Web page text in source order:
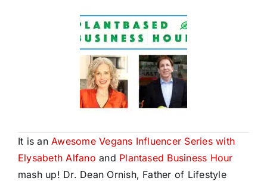
It is anAwesome Vegans Influencer Series with
Elysabeth Alfano and Plantased Business Hour
mash up! Dr. Dean Ornish, Father of Lifestyle